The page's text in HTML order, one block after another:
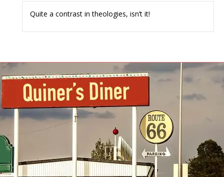
Quite a contrast in theologies, isn’t it!